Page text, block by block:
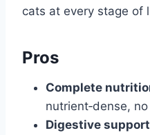
cats at every stage of
Pros
Complete
nutrient‑dense,
Digestive support